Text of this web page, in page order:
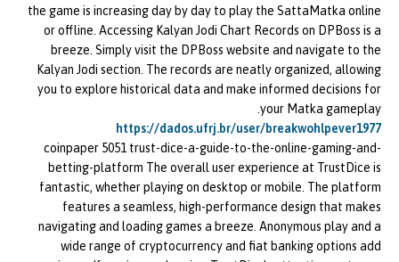
the game is increasing day by day to play the SattaMatka online
or offline. Accessing Kalyan Jodi Chart Records on DPBoss is a
breeze. Simply visit the DPBoss website and navigate to the
Kalyan Jodi section. The records are neatly organized, allowing
you to explore historical data and make informed decisions for
your Matka gameplay.
https://dados.ufrj.br/user/breakwohlpever1977
coinpaper 5051 trust-dice-a-guide-to-the-online-gaming-and-
betting-platform The overall user experience at TrustDice is
fantastic, whether playing on desktop or mobile. The platform
features a seamless, high-performance design that makes
navigating and loading games a breeze. Anonymous play and a
wide range of cryptocurrency and fiat banking options add